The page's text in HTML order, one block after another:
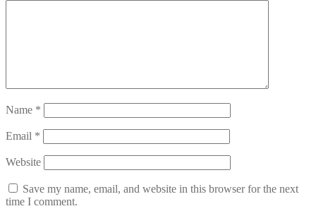
Name *
Email *
Website
Save my name, email, and website in this browser for the next
time I comment.